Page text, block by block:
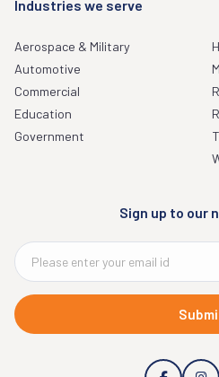
Industries we serve
Aerospace & Military
Automotive
Commercial
Education
Government
Sign up to our